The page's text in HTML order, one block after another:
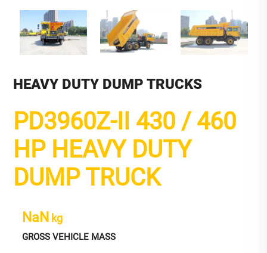
HEAVY DUTY DUMP TRUCKS
PD3960Z-II 430 / 460
HP HEAVY DUTY
DUMP TRUCK
NaN kg
GROSS VEHICLE MASS